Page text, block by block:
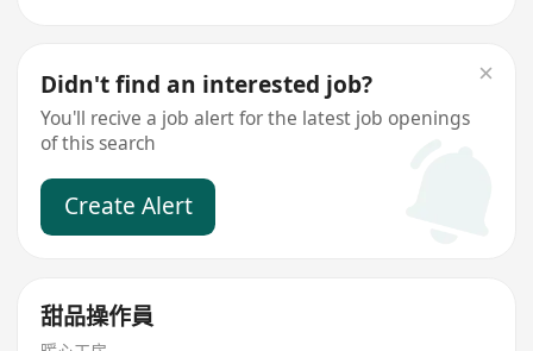
Didn't find an interested job?
You'll recive a job alert for the latest job openings
of this search
Create Alert
甜品操作員